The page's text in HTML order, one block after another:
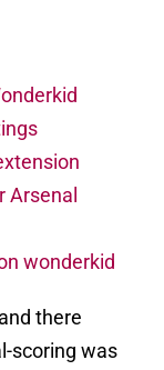
Arsenal
wonderkid
there
scoring was